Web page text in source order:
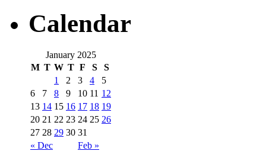
Calendar
January 2025
M T W T F S S
« Dec Feb »
1 2 3 4
5
6
7 8 9 10 11 12
13 14 15 16 17 18 19
20 21 22 23 24 25 26
27 28 29 30 31